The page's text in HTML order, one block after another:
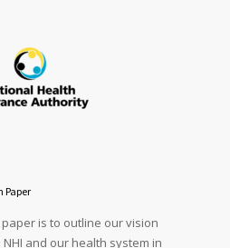
Paper
is to outline our vision
and our health system in